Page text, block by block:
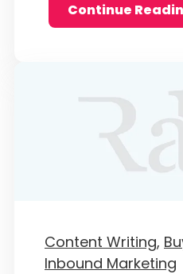
Continue
Content Writing,
Inbound Marketing